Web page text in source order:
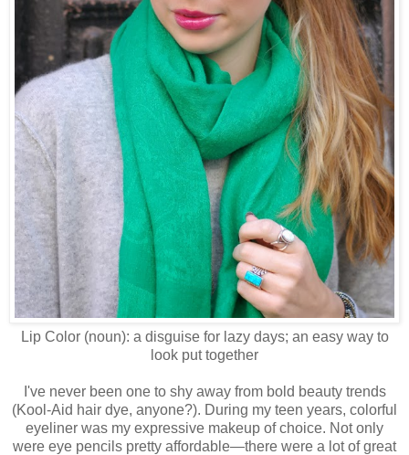
Lip Color (noun): a disguise for lazy days; an easy way to
look put together
I've never been one to shy away from bold beauty trends
(Kool-Aid hair dye, anyone?). During my teen years, colorful
eyeliner was my expressive makeup of choice. Not only
were eye pencils pretty affordable—there were a lot of great